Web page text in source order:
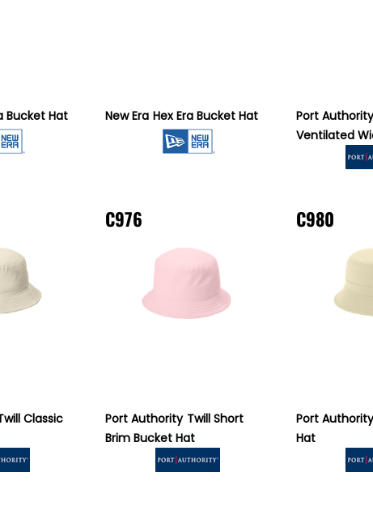
Bucket Hat New Era Hex Era Bucket Hat Port Authority
Ventilated
Classic
C976
Port Authority Twill Short
Brim Bucket Hat
C980
Port Authority
Hat